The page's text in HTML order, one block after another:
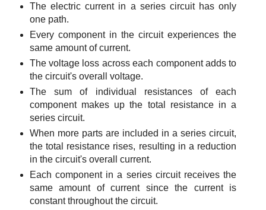
The electric current in a series circuit has only
one path.
Every component in the circuit experiences the
same amount of current.
The voltage loss across each component adds to
the circuit's overall voltage.
The sum of individual resistances of each
component makes up the total resistance in a
series circuit.
When more parts are included in a series circuit,
the total resistance rises, resulting in a reduction
in the circuit's overall current.
Each component in a series circuit receives the
same amount of current since the current is
constant throughout the circuit.